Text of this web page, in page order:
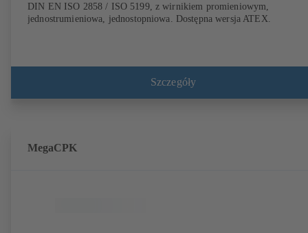
DIN EN ISO 2858 / ISO 5199, z wirnikiem promieniowym,
jednostrumieniowa, jednostopniowa. Dostępna wersja ATEX.
Szczegóły
MegaCPK